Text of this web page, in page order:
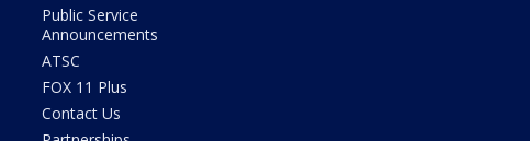
Public Service
Announcements
ATSC
FOX 11 Plus
Contact Us